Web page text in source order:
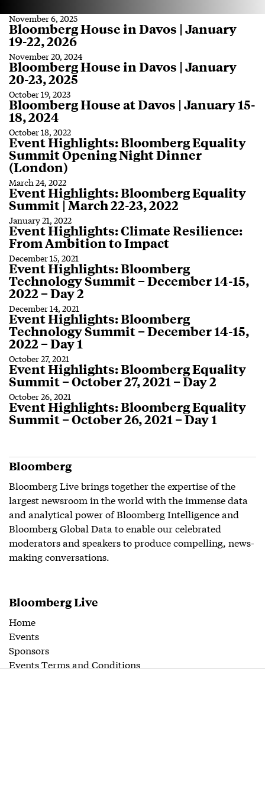
November 6, 2025
Bloomberg House in Davos | January
19-22, 2026
November 20, 2024
Bloomberg House in Davos | January
20-23, 2025
October 19, 2023
Bloomberg House at Davos | January 15-
18, 2024
October 18, 2022
Event Highlights: Bloomberg Equality
Summit Opening Night Dinner
(London)
March 24, 2022
Event Highlights: Bloomberg Equality
Summit | March 22-23, 2022
January 21, 2022
Event Highlights: Climate Resilience:
From Ambition to Impact
December 15, 2021
Event Highlights: Bloomberg
Technology Summit – December 14-15,
2022 – Day 2
December 14, 2021
Event Highlights: Bloomberg
Technology Summit – December 14-15,
2022 – Day 1
October 27, 2021
Event Highlights: Bloomberg Equality
Summit – October 27, 2021 – Day 2
October 26, 2021
Event Highlights: Bloomberg Equality
Summit – October 26, 2021 – Day 1
Bloomberg
Bloomberg Live brings together the expertise of the
largest newsroom in the world with the immense data
and analytical power of Bloomberg Intelligence and
Bloomberg Global Data to enable our celebrated
moderators and speakers to produce compelling, news-
making conversations.
Bloomberg Live
Home
Events
Sponsors
Events Terms and Conditions